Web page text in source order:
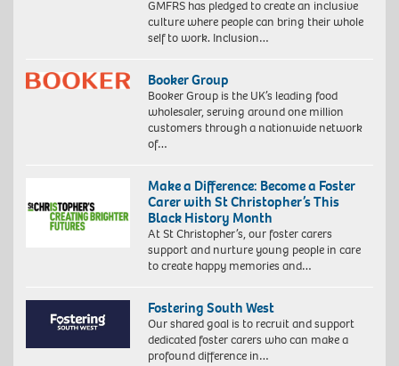
GMFRS has pledged to create an inclusive
culture where people can bring their whole
self to work. Inclusion…
Booker Group
Booker Group is the UK’s leading food
wholesaler, serving around one million
customers through a nationwide network
of…
Make a Difference: Become a Foster
Carer with St Christopher’s This
Black History Month
At St Christopher’s, our foster carers
support and nurture young people in care
to create happy memories and…
Fostering South West
Our shared goal is to recruit and support
dedicated foster carers who can make a
profound difference in…